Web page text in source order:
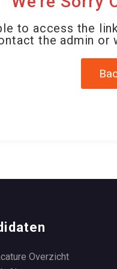
to access the
the admin or
Overzicht